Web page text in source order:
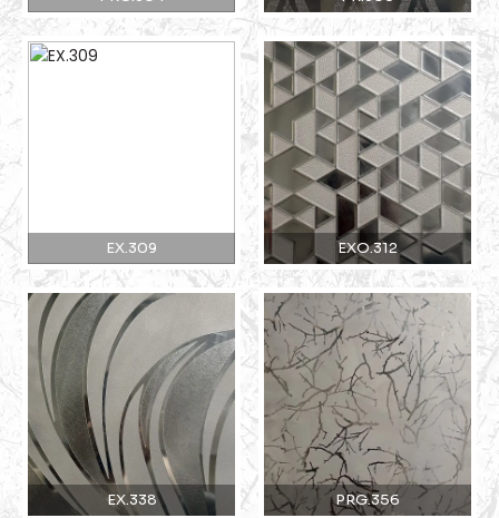
EX.309 EXO.312
EX.338 PRG.356